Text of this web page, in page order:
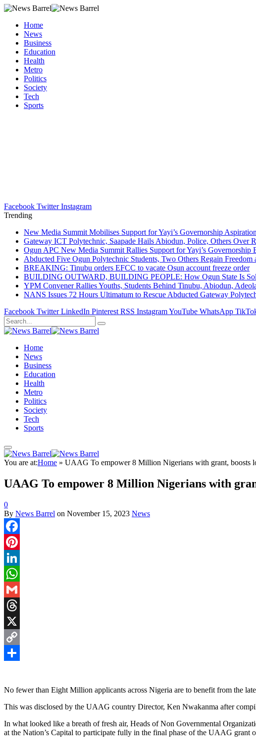
Home
News
Business
Education
Health
Metro
Politics
Society
Tech
Sports
Facebook Twitter Instagram
Trending
New Media Summit Mobilises Support for Yayi’s Governorship
Gateway ICT Polytechnic, Saapade Hails Abiodun, Police, Others Over
Ogun APC New Media Summit Rallies Support for Yayi’s Governorship
Abducted Five Ogun Polytechnic Students, Two Others Regain Freedom
BREAKING: Tinubu orders EFCC to vacate Osun account freeze order
BUILDING OUTWARD, BUILDING PEOPLE: How Ogun State Is
YPM Convener Rallies Youths, Students Behind Tinubu, Abiodun,
NANS Issues 72 Hours Ultimatum to Rescue Abducted Gateway
Facebook Twitter LinkedIn Pinterest RSS InstagramYouTube WhatsApp
Home
News
Business
Education
Health
Metro
Politics
Society
Tech
Sports
You are at:Home » UAAG To empower 8 Million Nigerians with grant, boosts
UAAG To empower 8 Million Nigerians with
0
By News Barrel on November 15, 2023 News
Facebook
Pinterest
LinkedIn
WhatsApp
Gmail
Threads
X
Copy
No fewer than Eight Million applicants across Nigeria are to benefit from the
This was disclosed by the UAAG country Director, Ken Nwakanma after
In what looked like a breath of fresh air, Heads of Non Governmental
at the Nation’s Capital to participate fully in the final phase of the UAAG grant